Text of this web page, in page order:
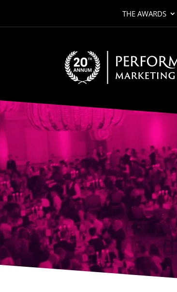
THE AWARDS
Video
Player